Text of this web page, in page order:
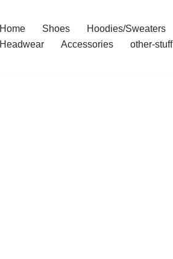
Home Shoes Hoodies/Sweaters
Headwear
Accessories other-stuff